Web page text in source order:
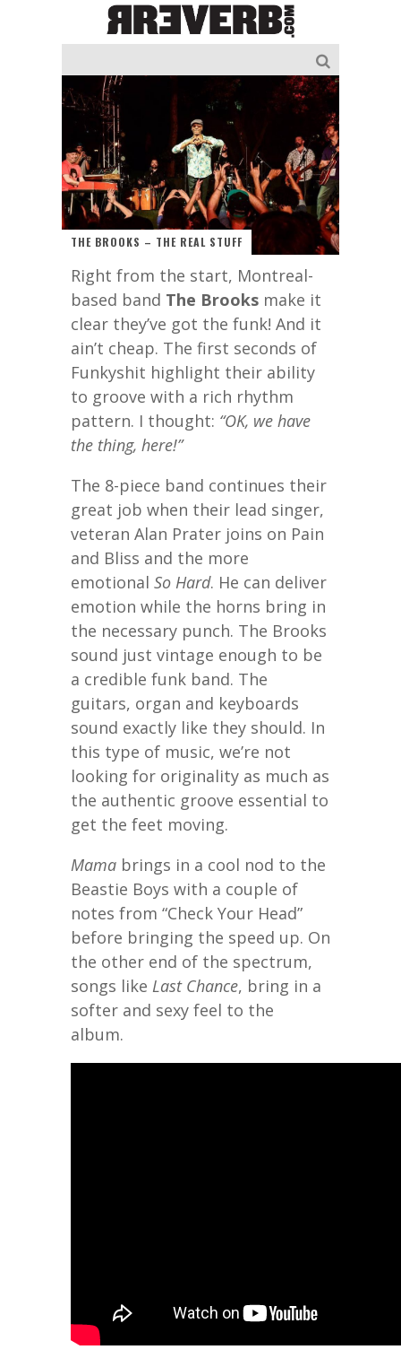
THE BROOKS – THE REAL STUFF
Right from the start, Montreal-
based band The Brooks make it
clear they’ve got the funk! And it
ain’t cheap. The first seconds of
Funkyshit highlight their ability
to groove with a rich rhythm
pattern. I thought: “OK, we have
the thing, here!”
The 8-piece band continues their
great job when their lead singer,
veteran Alan Prater joins on Pain
and Bliss and the more
emotional So Hard. He can deliver
emotion while the horns bring in
the necessary punch. The Brooks
sound just vintage enough to be
a credible funk band. The
guitars, organ and keyboards
sound exactly like they should. In
this type of music, we’re not
looking for originality as much as
the authentic groove essential to
get the feet moving.
Mama brings in a cool nod to the
Beastie Boys with a couple of
notes from “Check Your Head”
before bringing the speed up. On
the other end of the spectrum,
songs like Last Chance, bring in a
softer and sexy feel to the
album.